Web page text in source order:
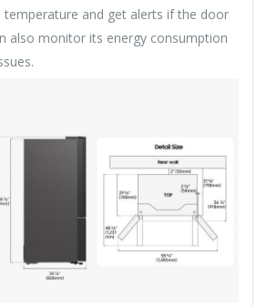
temperature and get alerts if the door
also monitor its energy consumption